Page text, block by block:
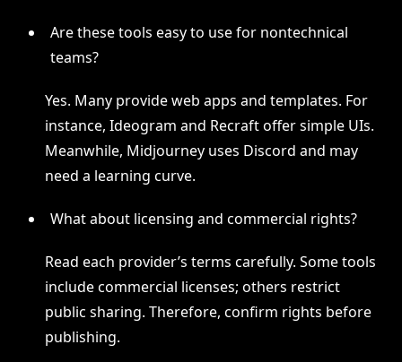
Are these tools easy to use for nontechnical
teams?
Yes. Many provide web apps and templates. For
instance, Ideogram and Recraft offer simple UIs.
Meanwhile, Midjourney uses Discord and may
need a learning curve.
What about licensing and commercial rights?
Read each provider’s terms carefully. Some tools
include commercial licenses; others restrict
public sharing. Therefore, confirm rights before
publishing.